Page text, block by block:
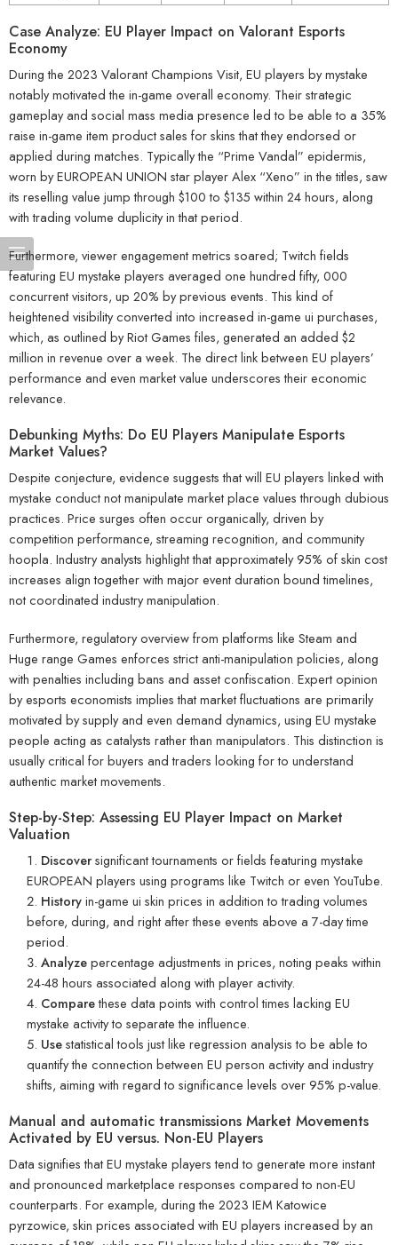
Case Analyze: EU Player Impact on Valorant Esports
Economy
During the 2023 Valorant Champions Visit, EU players by mystake
notably motivated the in-game overall economy. Their strategic
gameplay and social mass media presence led to be able to a 35%
raise in-game item product sales for skins that they endorsed or
applied during matches. Typically the “Prime Vandal” epidermis,
worn by EUROPEAN UNION star player Alex “Xeno” in the titles, saw
its reselling value jump through $100 to $135 within 24 hours, along
with trading volume duplicity in that period.
Furthermore, viewer engagement metrics soared; Twitch fields
featuring EU mystake players averaged one hundred fifty, 000
concurrent visitors, up 20% by previous events. This kind of
heightened visibility converted into increased in-game ui purchases,
which, as outlined by Riot Games files, generated an added $2
million in revenue over a week. The direct link between EU players’
performance and even market value underscores their economic
relevance.
Debunking Myths: Do EU Players Manipulate Esports
Market Values?
Despite conjecture, evidence suggests that will EU players linked with
mystake conduct not manipulate market place values through dubious
practices. Price surges often occur organically, driven by
competition performance, streaming recognition, and community
hoopla. Industry analysts highlight that approximately 95% of skin cost
increases align together with major event duration bound timelines,
not coordinated industry manipulation.
Furthermore, regulatory overview from platforms like Steam and
Huge range Games enforces strict anti-manipulation policies, along
with penalties including bans and asset confiscation. Expert opinion
by esports economists implies that market fluctuations are primarily
motivated by supply and even demand dynamics, using EU mystake
people acting as catalysts rather than manipulators. This distinction is
usually critical for buyers and traders looking for to understand
authentic market movements.
Step-by-Step: Assessing EU Player Impact on Market
Valuation
Discoversignificant tournaments or fields featuring mystake
EUROPEAN players using programs like Twitch or even YouTube.
Historyin-game ui skin prices in addition to trading volumes
before, during, and right after these events above a 7-day time
period.
Analyzepercentage adjustments in prices, noting peaks within
24-48 hours associated along with player activity.
Comparethese data points with control times lacking EU
mystake activity to separate the influence.
Usestatistical tools just like regression analysis to be able to
quantify the connection between EU person activity and industry
shifts, aiming with regard to significance levels over 95% p-value.
Manual and automatic transmissions Market Movements
Activated by EU versus. Non-EU Players
Data signifies that EU mystake players tend to generate more instant
and pronounced marketplace responses compared to non-EU
counterparts. For example, during the 2023 IEM Katowice
pyrzowice, skin prices associated with EU players increased by an